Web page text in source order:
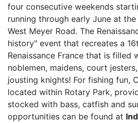
four consecutive weekends
running through early June at
West Meyer Road. The
history" event that recreates a
Renaissance France that is filled
noblemen, maidens, court
jousting knights! For fishing fun,
located within Rotary Park,
stocked with bass, catfish and
opportunities can be found at